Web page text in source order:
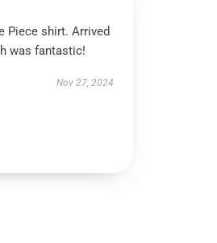
Piece shirt. Arrived
was fantastic!
Nov 27, 2024